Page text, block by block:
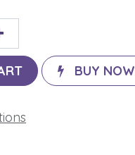
BUY NOW